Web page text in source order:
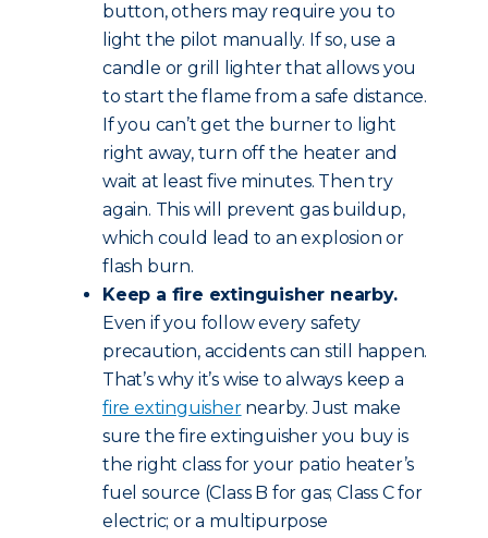
button, others may require you to
light the pilot manually. If so, use a
candle or grill lighter that allows you
to start the flame from a safe distance.
If you can’t get the burner to light
right away, turn off the heater and
wait at least five minutes. Then try
again. This will prevent gas buildup,
which could lead to an explosion or
flash burn.
Keep a fire extinguisher nearby.
Even if you follow every safety
precaution, accidents can still happen.
That’s why it’s wise to always keep a
fire extinguishernearby. Just make
sure the fire extinguisher you buy is
the right class for your patio heater’s
fuel source (Class B for gas; Class C for
electric; or a multipurpose